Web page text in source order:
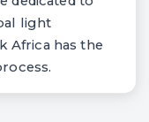
light
Africa has the